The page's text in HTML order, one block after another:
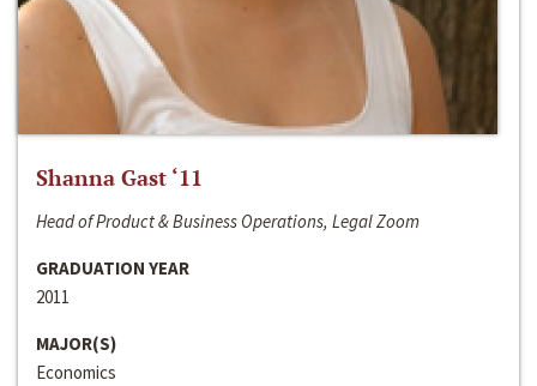
Shanna Gast ‘11
Head of Product & Business Operations, Legal Zoom
GRADUATION YEAR
2011
MAJOR(S)
Economics